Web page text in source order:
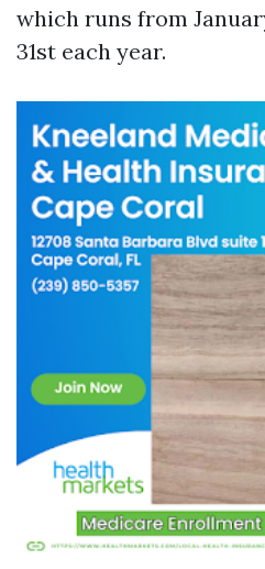
which runs from
31st each year.